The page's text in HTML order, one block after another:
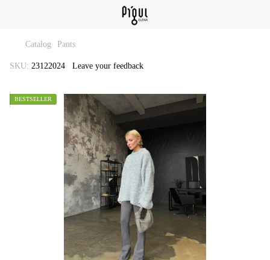
Catalog Pants
SKU: 23122024 Leave your feedback
BESTSELLER